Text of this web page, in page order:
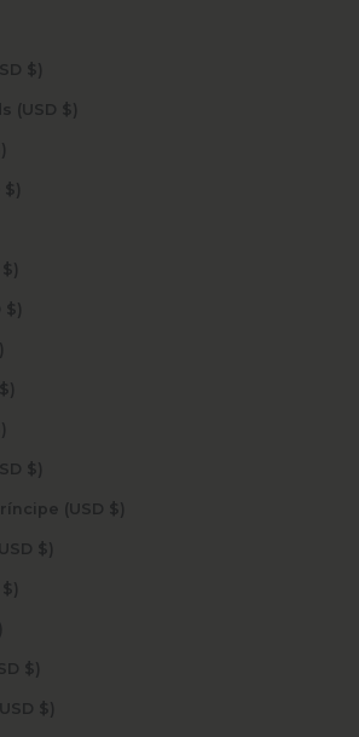
Philippines (USD $)
Pitcairn Islands (USD $)
Portugal (USD $)
Réunion (USD $)
Romania (USD $)
Rwanda (USD $)
San Marino (USD $)
São Tomé & Príncipe (USD $)
Saudi Arabia (USD $)
Senegal (USD $)
Seychelles (USD $)
Sierra Leone (USD $)